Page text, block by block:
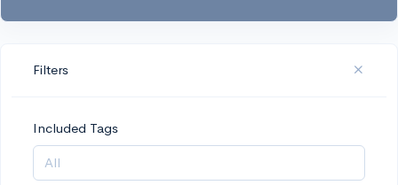
Filters
Included Tags